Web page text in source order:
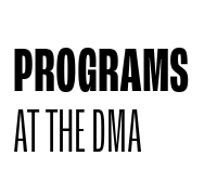
PROGRAMS
AT THE DMA